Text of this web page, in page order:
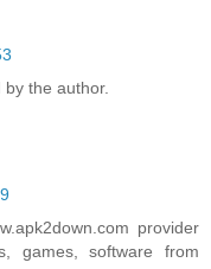
the author.
provider
games, software from